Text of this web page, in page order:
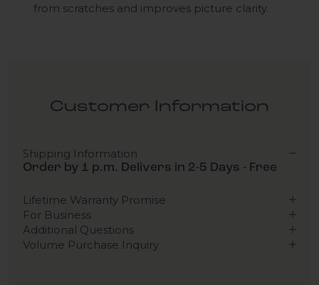
from scratches and improves picture clarity.
Customer Information
Shipping Information
Order by 1 p.m. Delivers in 2-5 Days - Free
Lifetime Warranty Promise
For Business
Additional Questions
Volume Purchase Inquiry